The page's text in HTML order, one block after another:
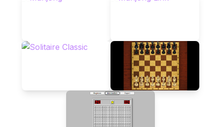
dual-character control!